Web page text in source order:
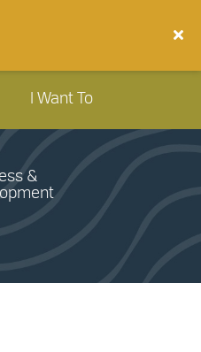
I Want To
&